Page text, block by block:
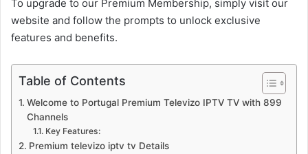
To upgrade to our Premium Membership, simply visit our
website and follow the prompts to unlock exclusive
features and benefits.
Table of Contents
Welcome to Portugal Premium Televizo IPTV TV with 899
Channels
Key Features:
Premium televizo iptv tv Details